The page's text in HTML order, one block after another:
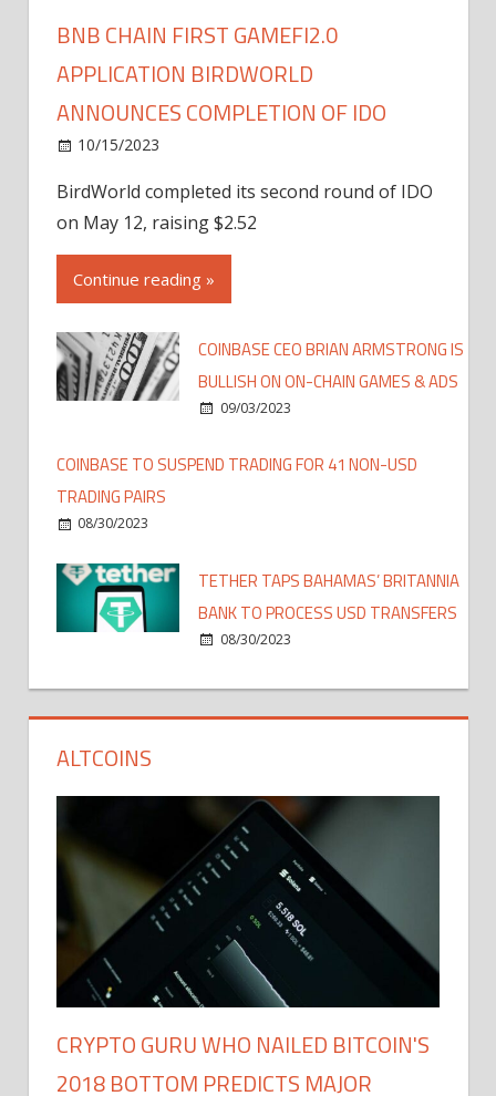
BNB CHAIN FIRST GAMEFI2.0
APPLICATION BIRDWORLD
ANNOUNCES COMPLETION OF IDO
10/15/2023
BirdWorld completed its second round of IDO
on May 12, raising $2.52
Continue reading »
COINBASE CEO BRIAN ARMSTRONG IS
BULLISH ON ON-CHAIN GAMES & ADS
09/03/2023
COINBASE TO SUSPEND TRADING FOR 41 NON-USD
TRADING PAIRS
08/30/2023
TETHER TAPS BAHAMAS’ BRITANNIA
BANK TO PROCESS USD TRANSFERS
08/30/2023
ALTCOINS
CRYPTO GURU WHO NAILED BITCOIN'S
2018 BOTTOM PREDICTS MAJOR